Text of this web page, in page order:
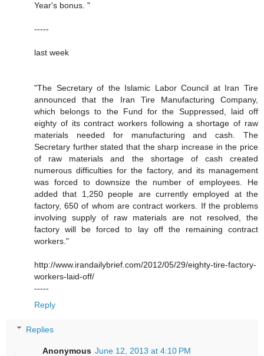
Year's bonus. "
-----
last week
"The Secretary of the Islamic Labor Council at Iran Tire
announced that the Iran Tire Manufacturing Company,
which belongs to the Fund for the Suppressed, laid off
eighty of its contract workers following a shortage of raw
materials needed for manufacturing and cash. The
Secretary further stated that the sharp increase in the price
of raw materials and the shortage of cash created
numerous difficulties for the factory, and its management
was forced to downsize the number of employees. He
added that 1,250 people are currently employed at the
factory, 650 of whom are contract workers. If the problems
involving supply of raw materials are not resolved, the
factory will be forced to lay off the remaining contract
workers."
http://www.irandailybrief.com/2012/05/29/eighty-tire-factory-
workers-laid-off/
-----
Reply
Replies
Anonymous June 12, 2013 at 4:10 PM